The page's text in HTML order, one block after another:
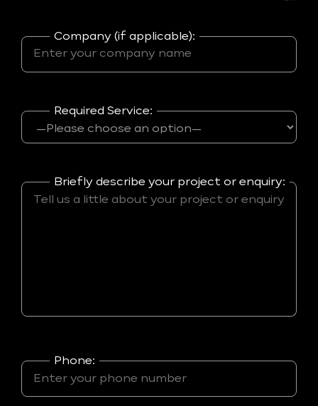
Company (if applicable):
Required Service:
Briefly describe your project or enquiry:
Phone: